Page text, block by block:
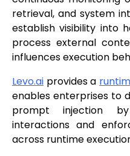
retrieval, and system
establish visibility into
process external
influences execution
Levo.ai provides a
enables enterprises to
prompt injection
interactions and
across runtime